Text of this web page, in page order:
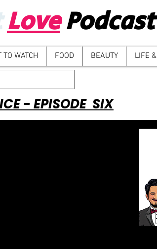
LovePodcast
TO WATCH FOOD BEAUTY LIFE
- EPISODE SIX